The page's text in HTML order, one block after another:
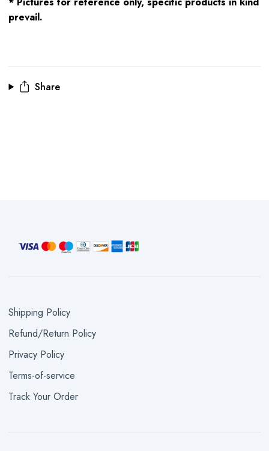
prevail.
Share
Shipping Policy
Refund/Return Policy
Privacy Policy
Terms-of-service
Track Your Order